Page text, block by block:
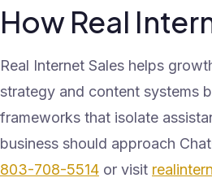
How Real
Real Internet Sales helps
strategy and content systems
frameworks that isolate
business should approach
803-708-5514 or visit